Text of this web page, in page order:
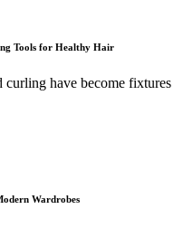
Tools for Healthy Hair
have become fixtures
Wardrobes